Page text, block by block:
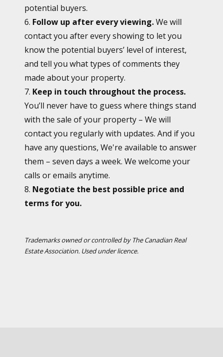
potential buyers.
6. Follow up after every viewing.We will
contact you after every showing to let you
know the potential buyers’ level of interest,
and tell you what types of comments they
made about your property.
7. Keep in touch throughout the process.
You’ll never have to guess where things stand
with the sale of your property – We will
contact you regularly with updates. And if you
have any questions, We're available to answer
them – seven days a week. We welcome your
calls or emails anytime.
8. Negotiate the best possible price and
terms for you.
Trademarks owned or controlled by The Canadian Real
Estate Association. Used under licence.